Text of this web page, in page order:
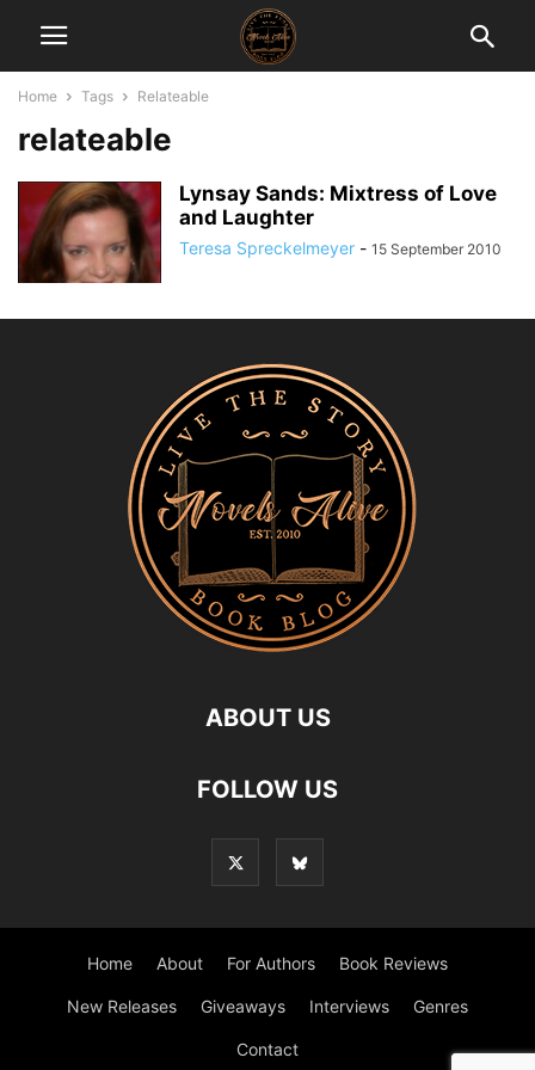
Home Tags Relateable
relateable
Lynsay Sands: Mixtress of Love
and Laughter
Teresa Spreckelmeyer - 15 September 2010
ABOUT US
FOLLOW US
Home About For Authors Book Reviews
New Releases Giveaways Interviews Genres
Contact